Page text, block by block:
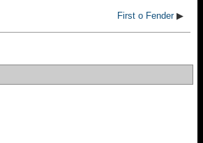
First o Fender▶